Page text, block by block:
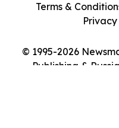
© 1995-2026
Publishing &
Terms &